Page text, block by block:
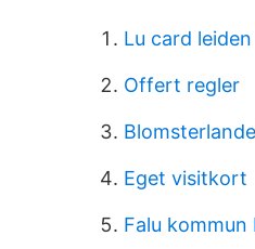
Lu card leiden
Offert regler
Eget visitkort
Falu